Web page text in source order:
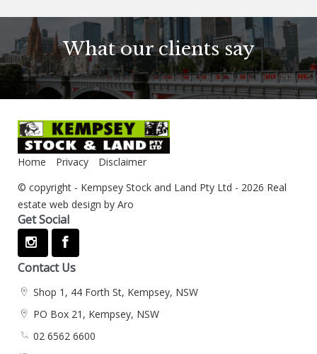
What our clients say
Home Privacy
Disclaimer
© copyright - Kempsey Stock and Land Pty Ltd - 2026 Real
estate web design by Aro
Get Social
Contact Us
Shop 1, 44 Forth St, Kempsey, NSW
PO Box 21, Kempsey, NSW
02 6562 6600